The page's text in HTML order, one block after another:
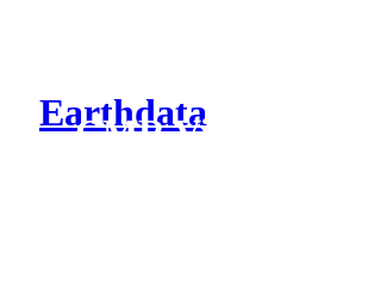
Earthdata
CMR Virtual